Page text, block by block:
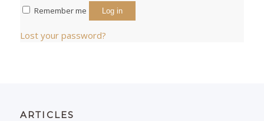
Remember me Log in
Lost your password?
ARTICLES